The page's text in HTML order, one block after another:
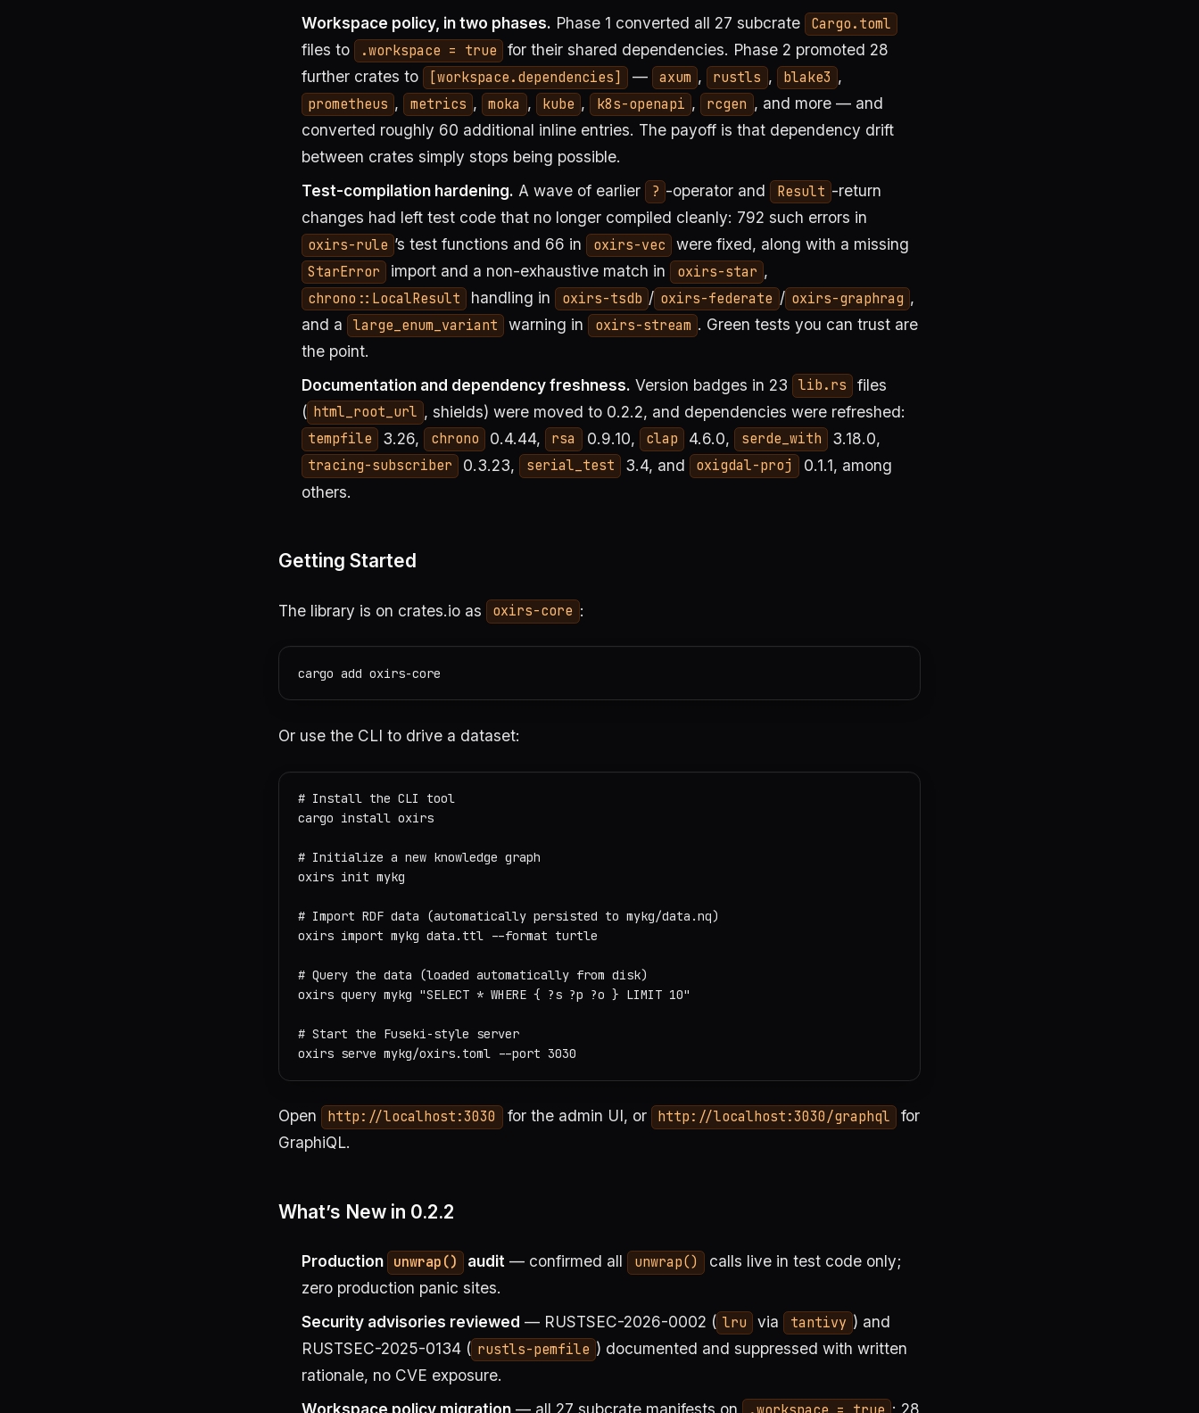
Workspace policy, in two phases. Phase 1 converted all 27 subcrate Cargo.toml
files to .workspace = true
for their shared dependencies. Phase 2 promoted 28
further crates to
[workspace.dependencies] — axum , rustls , blake3 ,
prometheus , metrics , moka , kube , k8s-openapi , rcgen , and more — and
converted roughly 60 additional inline entries. The payoff is that dependency drift
between crates simply stops being possible.
Test-compilation hardening. A wave of earlier ? -operator and Result -return
changes had left test code that no longer compiled cleanly: 792 such errors in
oxirs-rule ’s test functions and 66 in oxirs-vec were fixed, along with a missing
StarError import and a non-exhaustive match in oxirs-star ,
chrono::LocalResult handling in oxirs-tsdb / oxirs-federate / oxirs-graphrag ,
and a
large_enum_variant warning in oxirs-stream . Green tests you can trust are
the point.
Documentation and dependency freshness. Version badges in 23 lib.rs
files
( html_root_url , shields) were moved to 0.2.2, and dependencies were refreshed:
tempfile 3.26, chrono 0.4.44, rsa 0.9.10, clap 4.6.0, serde_with 3.18.0,
tracing-subscriber 0.3.23, serial_test 3.4, and oxigdal-proj
0.1.1, among
others.
Getting Started
The library is on crates.io as oxirs-core :
Or use the CLI to drive a dataset:
# Install the CLI tool
cargo install oxirs
# Initialize a new knowledge graph
oxirs init mykg
# Import RDF data (automatically persisted to mykg/data.nq)
oxirs import mykg data.ttl --format turtle
# Query the data (loaded automatically from disk)
oxirs query mykg "SELECT * WHERE { ?s ?p ?o } LIMIT 10"
# Start the Fuseki-style server
Open http://localhost:3030 for the admin UI, or http://localhost:3030/graphql
for
GraphiQL.
What’s New in 0.2.2
Production unwrap() audit — confirmed all unwrap()
calls live in test code only;
zero production panic sites.
Security advisories reviewed — RUSTSEC-2026-0002 ( lru via tantivy ) and
RUSTSEC-2025-0134 ( rustls-pemfile ) documented and suppressed with written
rationale, no CVE exposure.
Workspace policy migration— all 27 subcrate manifests on ; 28